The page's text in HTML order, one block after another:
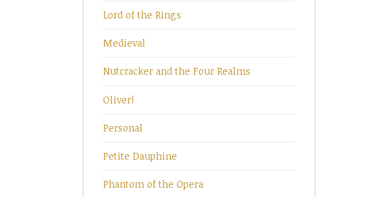
Lord of the Rings
Medieval
Nutcracker and the Four Realms
Oliver!
Personal
Petite Dauphine
Phantom of the Opera